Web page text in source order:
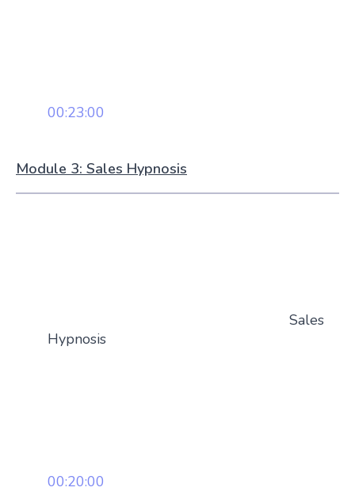
00:23:00
Module 3: Sales Hypnosis
Sales
Hypnosis
00:20:00